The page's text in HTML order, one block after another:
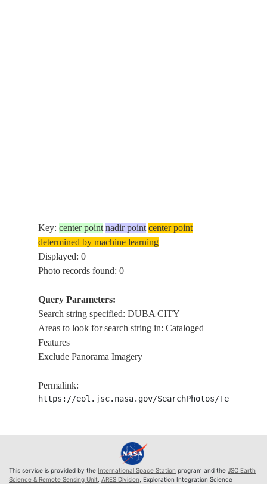
Key:center point nadir point center point
determined by machine learning
Displayed: 0
Photo records found: 0
Query Parameters:
Search string specified: DUBA CITY
Areas to look for search string in: Cataloged
Features
Exclude Panorama Imagery
Permalink:
https://eol.jsc.nasa.gov/SearchPhotos/
This service is provided by the International Space Station program and the JSC Earth
Science & Remote Sensing Unit ARES Division , Exploration Integration Science